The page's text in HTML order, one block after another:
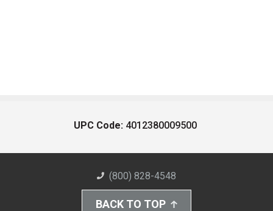
UPC Code: 4012380009500
(800) 828-4548
BACK TO TOP